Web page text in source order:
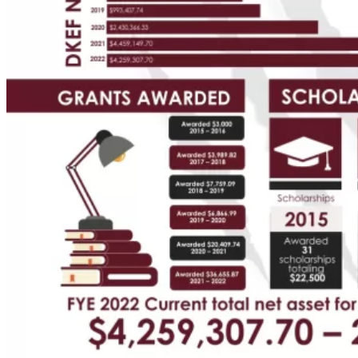
Your
Own
Fund
Leave
a
Legacy
Manage
Grants
Grant
Opportunities
BCF
Community
Grant
Wilson